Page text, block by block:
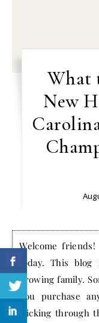
What
New
Welcome
today. This
growing family.
you purchase
clicking through